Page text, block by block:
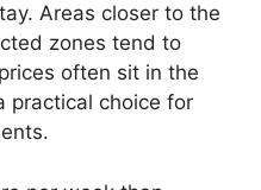
Areas closer to the
zones tend to
often sit in the
practical choice for